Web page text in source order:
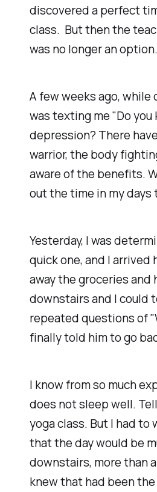
discovered a perfect
class. But then the
was no longer an option.
A few weeks ago,
was texting me "Do
depression? There
warrior, the body
aware of the benefits.
out the time in my
Yesterday, I was
quick one, and I
away the groceries and
downstairs and I could
repeated questions of
finally told him to go
I know from so much
does not sleep well.
yoga class. But I had
that the day would be
downstairs, more than
knew that had been